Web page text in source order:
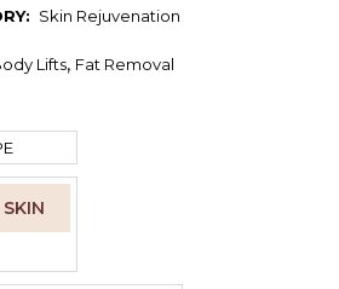
Skin Rejuvenation
Lifts, Fat Removal